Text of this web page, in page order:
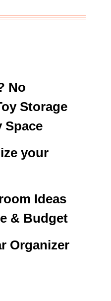
No
Storage
Space
your
Ideas
& Budget
Organizer